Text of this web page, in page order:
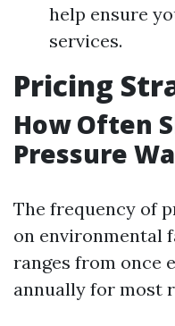
help ensure
services.
Pricing
How Often
Pressure
The frequency of
on environmental
ranges from once
annually for most